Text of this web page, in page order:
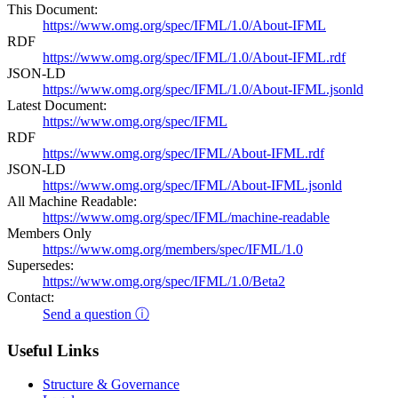
This Document:
https://www.omg.org/spec/IFML/1.0/About-IFML
RDF
https://www.omg.org/spec/IFML/1.0/About-IFML.rdf
JSON-LD
https://www.omg.org/spec/IFML/1.0/About-IFML.jsonld
Latest Document:
https://www.omg.org/spec/IFML
RDF
https://www.omg.org/spec/IFML/About-IFML.rdf
JSON-LD
https://www.omg.org/spec/IFML/About-IFML.jsonld
All Machine Readable:
https://www.omg.org/spec/IFML/machine-readable
Members Only
https://www.omg.org/members/spec/IFML/1.0
Supersedes:
https://www.omg.org/spec/IFML/1.0/Beta2
Contact:
Send a question ⓘ
Useful Links
Structure & Governance